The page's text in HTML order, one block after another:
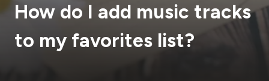
How do I add music tracks
to my favorites list?